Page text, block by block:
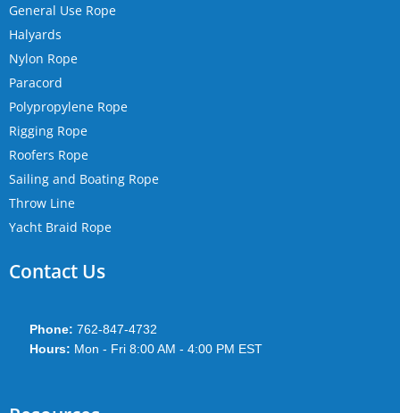
General Use Rope
Halyards
Nylon Rope
Paracord
Polypropylene Rope
Rigging Rope
Roofers Rope
Sailing and Boating Rope
Throw Line
Yacht Braid Rope
Contact Us
Phone: 762-847-4732
Hours: Mon - Fri 8:00 AM - 4:00 PM EST